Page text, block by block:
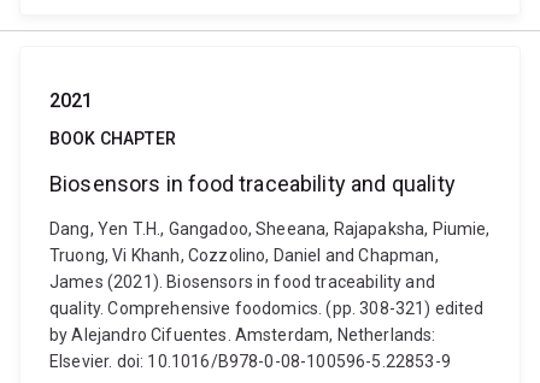
2021
BOOK CHAPTER
Biosensors in food traceability and quality
Dang, Yen T.H., Gangadoo, Sheeana, Rajapaksha, Piumie,
Truong, Vi Khanh, Cozzolino, Daniel and Chapman,
James (2021). Biosensors in food traceability and
quality. Comprehensive foodomics. (pp. 308-321) edited
by Alejandro Cifuentes. Amsterdam, Netherlands:
Elsevier. doi: 10.1016/B978-0-08-100596-5.22853-9